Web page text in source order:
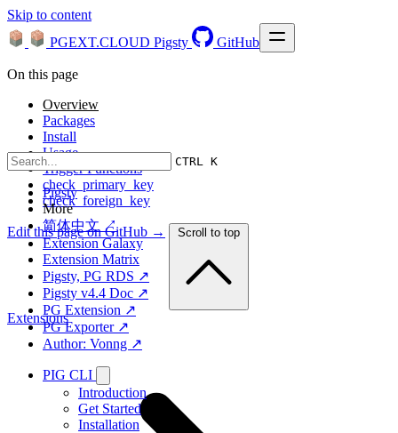
Skip to content
PGEXT.CLOUD Pigsty GitHub
CTRL K
Pigsty
More
简体中文 ↗
Extension Galaxy
Extension Matrix
Pigsty, PG RDS ↗
Pigsty v4.4 Doc ↗
PG Extension ↗
PG Exporter ↗
Author: Vonng ↗
PIG CLI
Introduction
Get Started
Installation
On this page
Overview
Packages
Install
Usage
Trigger Functions
check_primary_key
check_foreign_key
Edit this page on GitHub → Scroll to top
Extensions